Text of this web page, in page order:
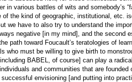
in various battles of wits and somebody’s
of the kind of geographic, institutional, etc.
we have to also try to understand the
negative [in my mind], and the second
path toward Foucault’s teratologies of
who must be willing to give birth to
BABEL, of course] can play a
and communities that are
envisioning [and putting into